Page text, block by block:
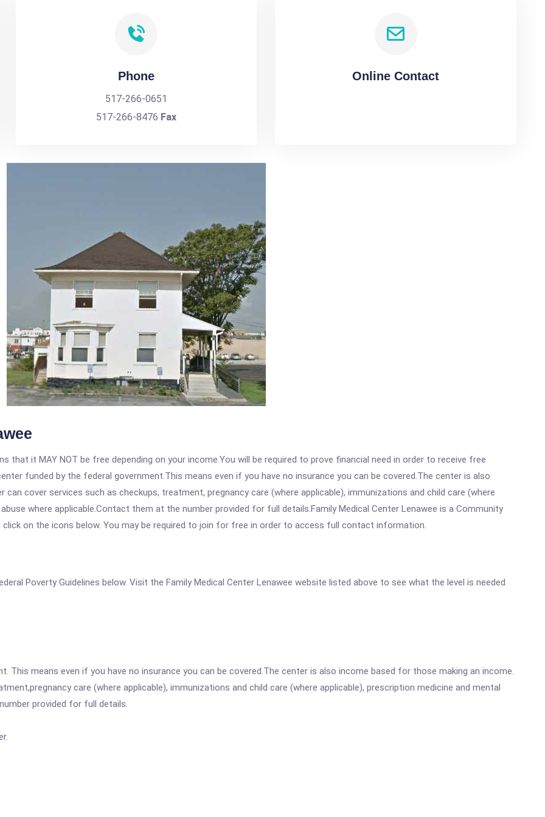
Phone
517-266-0651
517-266-8476 Fax
Online Contact
that it MAY NOT be free depending on your income.You will be required to prove financial need in order to receive free
funded by the federal government.This means even if you have no insurance you can be covered.The center is also
cover services such as checkups, treatment, pregnancy care (where applicable), immunizations and child care (where
where applicable.Contact them at the number provided for full details.Family Medical Center Lenawee is a Community
on the icons below. You may be required to join for free in order to access full contact information.
Poverty Guidelines below. Visit the Family Medical Center Lenawee website listed above to see what the level is needed
This means even if you have no insurance you can be covered.The center is also income based for those making an income.
care (where applicable), immunizations and child care (where applicable), prescription medicine and mental
provided for full details.